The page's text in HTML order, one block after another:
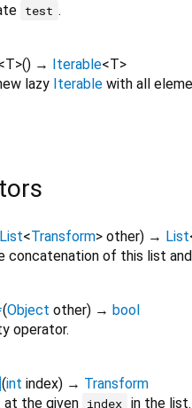
test .
T>() → Iterable<T>
lazy Iterable with all
List<Transform> other) → List
concatenation of this list and
(Object other) → bool
operator.
(int index) → Transform
the given index in the list.